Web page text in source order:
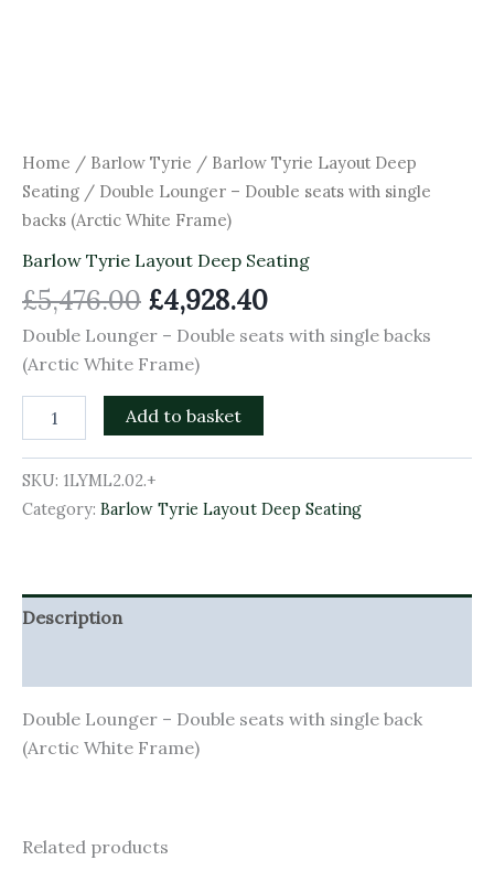
Home / Barlow Tyrie / Barlow Tyrie Layout Deep
Seating / Double Lounger – Double seats with single
backs (Arctic White Frame)
Barlow Tyrie Layout Deep Seating
£5,476.00 £4,928.40
Double Lounger – Double seats with single backs
(Arctic White Frame)
Add to basket
SKU: 1LYML2.02.+
Category: Barlow Tyrie Layout Deep Seating
Description
Double Lounger – Double seats with single back
(Arctic White Frame)
Related products